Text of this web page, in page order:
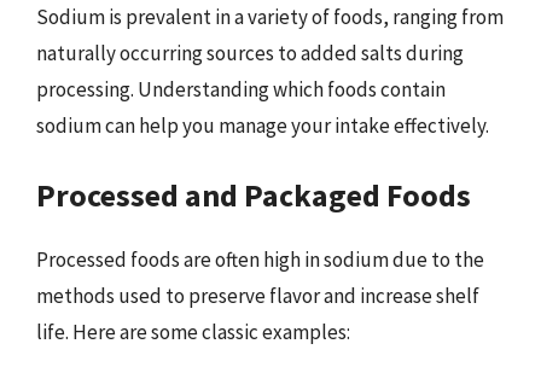
Sodium is prevalent in a variety of foods, ranging from
naturally occurring sources to added salts during
processing. Understanding which foods contain
sodium can help you manage your intake effectively.
Processed and Packaged Foods
Processed foods are often high in sodium due to the
methods used to preserve flavor and increase shelf
life. Here are some classic examples: